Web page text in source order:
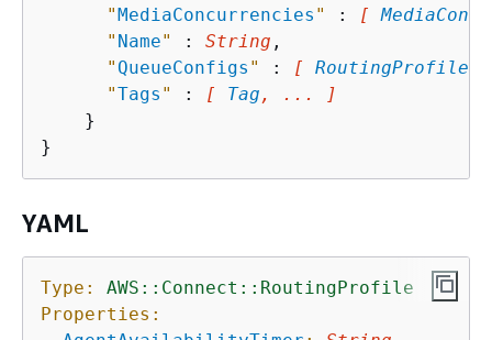
"MediaConcurrencies " : [
" Name" : String ,
" QueueConfigs " : [
"Tags " : [ Tag , ... ]
    }
YAML
Type:
AWS::Connect::RoutingProfile
Properties: